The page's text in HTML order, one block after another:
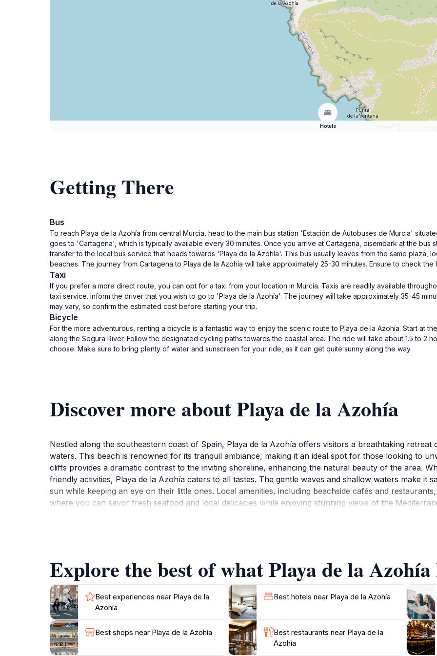
Hotels
Getting There
Bus
To reach Playa de la Azohía from central Murcia, head to the main bus station 'Estación de Autobuses de Murcia'
goes to 'Cartagena', which is typically available every 30 minutes. Once you arrive at Cartagena, disembark at the bus
transfer to the local bus service that heads towards 'Playa de la Azohía'. This bus usually leaves from the same plaza,
beaches. The journey from Cartagena to Playa de la Azohía will take approximately 25-30 minutes. Ensure to check
Taxi
If you prefer a more direct route, you can opt for a taxi from your location in Murcia. Taxis are readily available
taxi service. Inform the driver that you wish to go to 'Playa de la Azohía'. The journey will take approximately 35-45
may vary, so confirm the estimated cost before starting your trip.
Bicycle
For the more adventurous, renting a bicycle is a fantastic way to enjoy the scenic route to Playa de la Azohía. Start at
along the Segura River. Follow the designated cycling paths towards the coastal area. The ride will take about 1.5 to 2
choose. Make sure to bring plenty of water and sunscreen for your ride, as it can get quite sunny along the way.
Discover more about Playa de la Azohía
Nestled along the southeastern coast of Spain, Playa de la Azohía offers visitors a breathtaking retreat
waters. This beach is renowned for its tranquil ambiance, making it an ideal spot for those looking to
cliffs provides a dramatic contrast to the inviting shoreline, enhancing the natural beauty of the area.
friendly activities, Playa de la Azohía caters to all tastes. The gentle waves and shallow waters make it
sun while keeping an eye on their little ones. Local amenities, including beachside cafés and
where you can savor fresh seafood and local delicacies while enjoying stunning views of the
Explore the best of what Playa de la
Best experiences near Playa de la
Azohía
Best hotels near Playa de la Azohía
Best shops near Playa de la Azohía
Best restaurants near Playa de la
Azohía